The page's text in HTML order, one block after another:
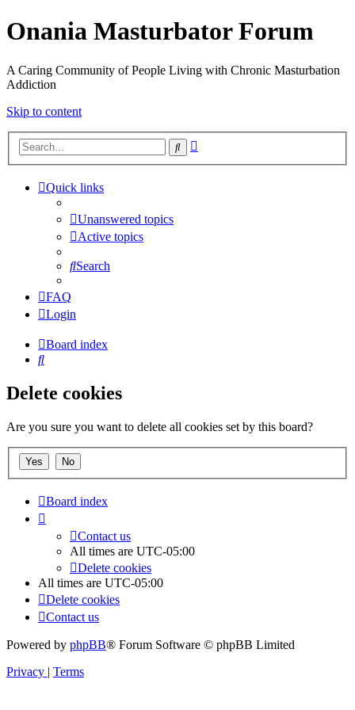
Onania Masturbator Forum
A Caring Community of People Living with Chronic Masturbation
Addiction
Skip to content
Search
Quick links
Unanswered topics
Active topics
Search
FAQ
Login
Board index
Search
Delete cookies
Are you sure you want to delete all cookies set by this board?
Board index
Contact us
All times are UTC-05:00
Delete cookies
All times are UTC-05:00
Delete cookies
Contact us
Powered by phpBB® Forum Software © phpBB Limited
Privacy | Terms